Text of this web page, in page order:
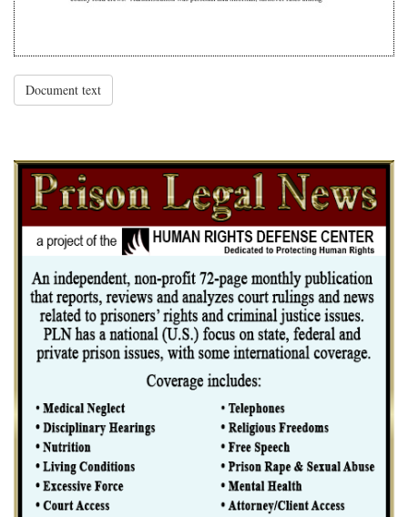
Document text